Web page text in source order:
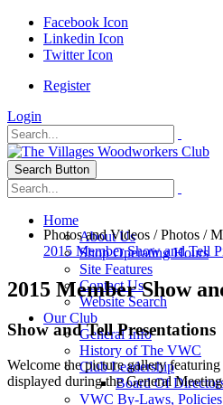
Facebook Icon
Linkedin Icon
Twitter Icon
Register
Login
Search Button
Home
About Us
Shop Operating Hours
Site Features
Contact Us
Website Search
Our Club
General Info
History of The VWC
Club Leadership
Board Of
VWC By-Laws,
Photos and Videos /Photos /
2015 Member Show and Tell
2015 Member Show
Show and Tell Presentations
Welcome the picture gallery
displayed during the General